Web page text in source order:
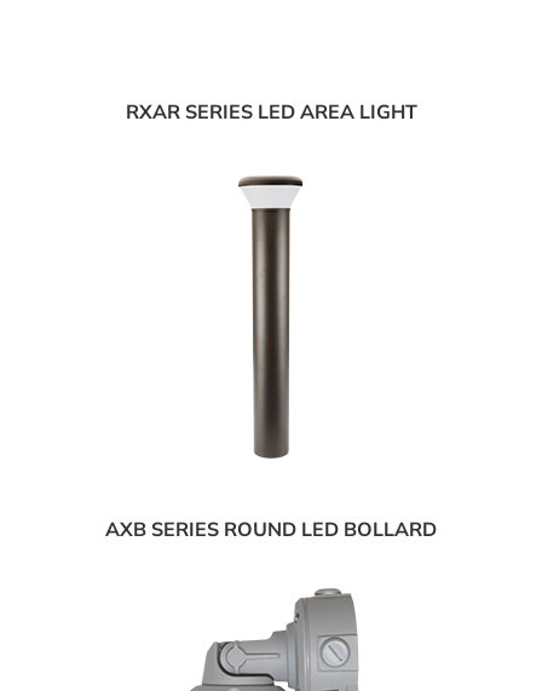
RXAR SERIES LED AREA LIGHT
AXB SERIES ROUND LED BOLLARD